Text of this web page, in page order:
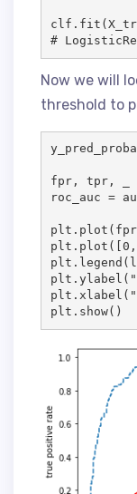
#
Now we will
threshold to
fpr, tpr, _ =
roc_auc =
plt.plot(fpr,
plt.show()